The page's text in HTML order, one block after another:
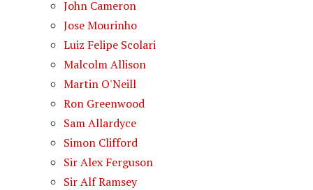
John Cameron
Jose Mourinho
Luiz Felipe Scolari
Malcolm Allison
Martin O'Neill
Ron Greenwood
Sam Allardyce
Simon Clifford
Sir Alex Ferguson
Sir Alf Ramsey